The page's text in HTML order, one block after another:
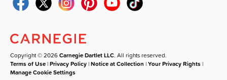
Copyright © 2026Carnegie Dartlet LLC. All rights reserved.
Terms of Use |Privacy Policy |Notice at Collection |Your Privacy Rights |
Manage Cookie Settings